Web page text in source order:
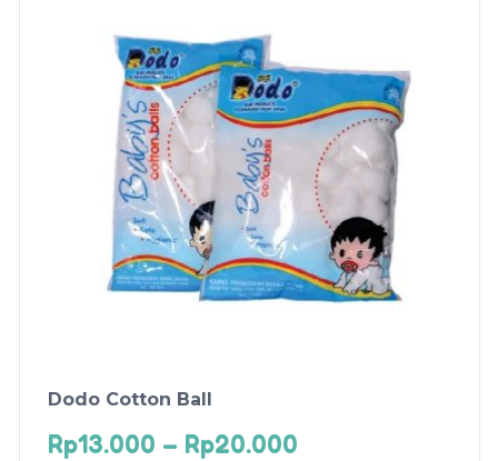
Dodo Cotton Ball
Rp13.000 – Rp20.000